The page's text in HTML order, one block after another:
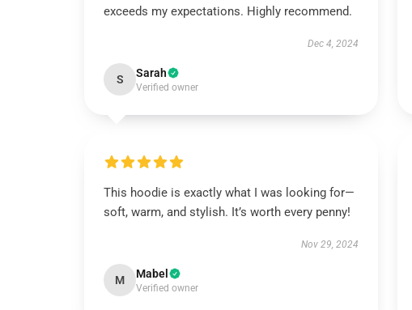
exceeds my expectations. Highly recommend.
Dec 4, 2024
S Sarah
Verified owner
This hoodie is exactly what I was looking for—
soft, warm, and stylish. It’s worth every penny!
Nov 29, 2024
M Mabel
Verified owner